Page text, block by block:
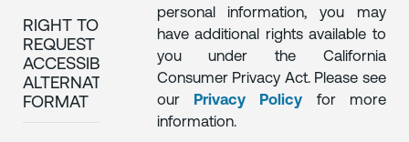
RIGHT TO
REQUEST
ACCESSIBLE
ALTERNATIVE
FORMAT
personal information, you may
have additional rights available to
you under the California
Consumer Privacy Act. Please see
our
Privacy Policy for more
information.